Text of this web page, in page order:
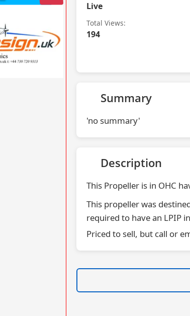
Live
Total Views:
194
Summary
'no summary'
Description
This Propeller is in OHC
This propeller was
required to have an LPIP
Priced to sell, but call or
»